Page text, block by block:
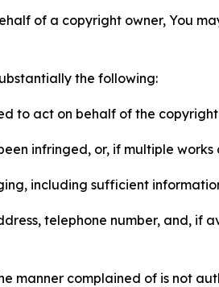
of a copyright owner, You
the following:
to act on behalf of the
infringed, or, if multiple
including sufficient
telephone number, and, if
manner complained of is not